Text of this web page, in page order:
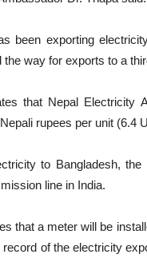
been exporting
the way for exports to a
that Nepal Electricity
rupees per unit (6.4
to Bangladesh,
line in India.
that a meter will be
of the electricity